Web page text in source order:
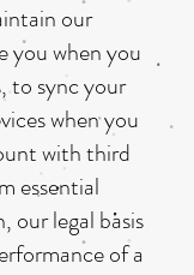
our
you when you
to sync your
when you
with third
essential
our legal basis
of a